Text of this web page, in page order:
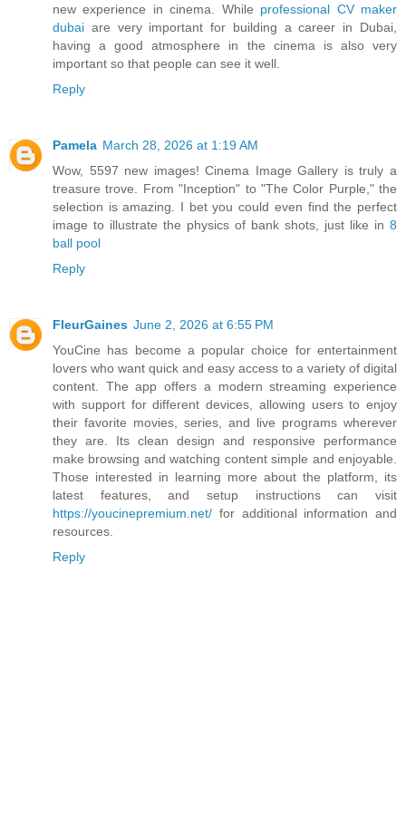
new experience in cinema. While professional CV maker
dubai are very important for building a career in Dubai,
having a good atmosphere in the cinema is also very
important so that people can see it well.
Reply
Pamela March 28, 2026 at 1:19 AM
Wow, 5597 new images! Cinema Image Gallery is truly a
treasure trove. From "Inception" to "The Color Purple," the
selection is amazing. I bet you could even find the perfect
image to illustrate the physics of bank shots, just like in 8
ball pool
Reply
FleurGaines June 2, 2026 at 6:55 PM
YouCine has become a popular choice for entertainment
lovers who want quick and easy access to a variety of digital
content. The app offers a modern streaming experience
with support for different devices, allowing users to enjoy
their favorite movies, series, and live programs wherever
they are. Its clean design and responsive performance
make browsing and watching content simple and enjoyable.
Those interested in learning more about the platform, its
latest features, and setup instructions can visit
https://youcinepremium.net/ for additional information and
resources.
Reply